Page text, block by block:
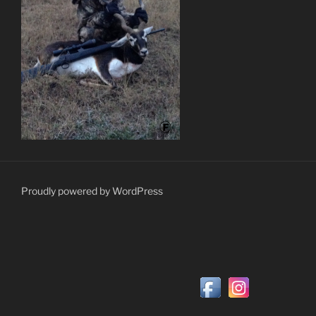
Proudly powered by WordPress